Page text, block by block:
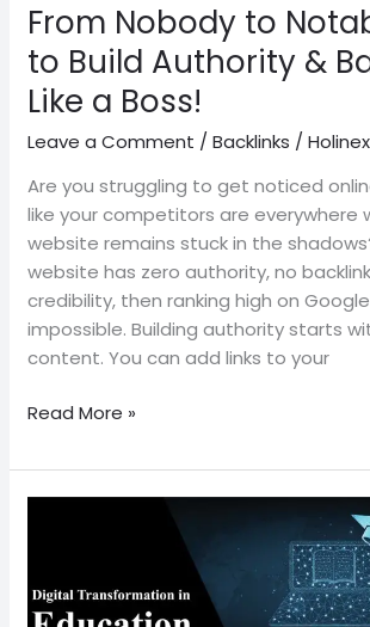
From Nobody to
to Build Authority &
Like a Boss!
Leave a Comment /Backlinks /
Are you struggling to get noticed
like your competitors are everywhere
website remains stuck in the
website has zero authority, no
credibility, then ranking high on
impossible. Building authority starts
content. You can add links to your
a
Boss!
Read More »
the